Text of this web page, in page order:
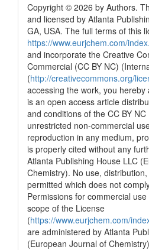
Copyright © 2026 by Authors.
and licensed by Atlanta
GA, USA. The full terms of this
https://www.eurjchem.com/
and incorporate the Creative
Commercial (CC BY NC)
(http://creativecommons.org/
accessing the work, you
is an open access article
and conditions of the CC BY
unrestricted non-commercial
reproduction in any medium,
is properly cited without any
Atlanta Publishing House LLC
Chemistry). No use,
permitted which does not
Permissions for commercial
scope of the License
(https://www.eurjchem.com/
are administered by Atlanta
(European Journal of